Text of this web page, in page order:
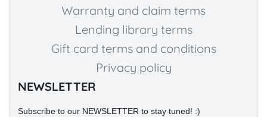
Warranty and claim terms
Lending library terms
Gift card terms and conditions
Privacy policy
NEWSLETTER
Subscribe to our NEWSLETTER to stay tuned! :)